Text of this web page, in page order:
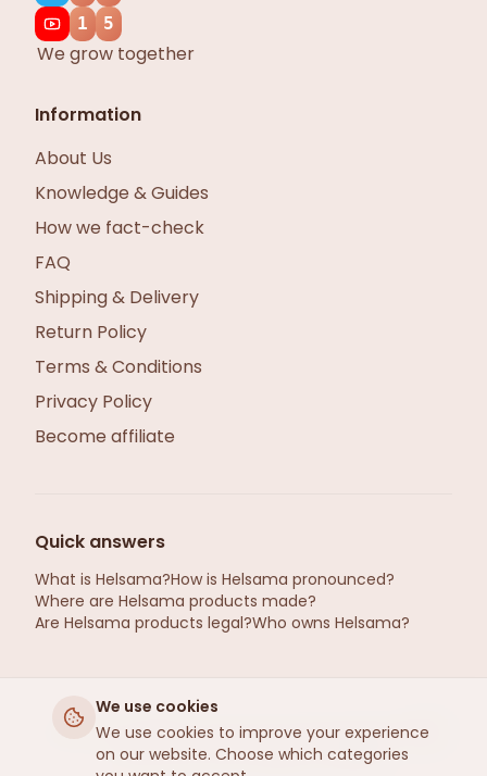
We use cookies
We use cookies to improve your experience
on our website. Choose which categories
1
5
We grow together
Information
About Us
Knowledge & Guides
How we fact-check
FAQ
Shipping & Delivery
Return Policy
Terms & Conditions
Privacy Policy
Become affiliate
Quick answers
What is Helsama?How is Helsama pronounced?
Where are Helsama products made?
Are Helsama products legal?Who owns Helsama?
helsama.se ©2026 · Hemp from Gotland, Sweden
· Refined by Helsama
R , Estonia